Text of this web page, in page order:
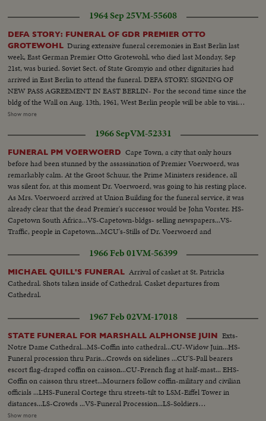
1964 Sep 25VM-55608
DEFA STORY: FUNERAL OF GDR PREMIER OTTO
GROTEWOHL During extensive funeral ceremonies in East Berlin last
week, East German Premier Otto Grotewohl, who died last Monday, Sep
21st, was buried. Soviet Sect. of State Gromyio and other dignitaries had
arrived in East Berlin to attend the funeral. DEFA STORY: SIGNING OF
NEW PASS AGREEMENT IN EAST BERLIN- For the second time since the
bldg of the Wall on Aug. 13th, 1961, West Berlin people will be able to visit
their relatives in E. Berlin. The new pass agreement was signed by East
Senate in E. Berlin yesterday afternoon 9-24. Film shows crossing point at
the sector border in the American Sector of Berlin with E. Berlin border
guards and workmen making all kinds of preparations on the street and the
crossing point itself for the expected stream of visitors from W. Berlin.
Show more
1966 SepVM-52331
FUNERAL PM VOERWOERD Cape Town, a city that only hours
before had been stunned by the assassination of Premier Voerwoerd, was
remarkably calm. At the Groot Schuur, the Prime Ministers residence, all
was silent for, at this moment Dr. Voerwoerd, was going to his resting place.
As Mrs. Voerwoerd arrived at Union Building for the funeral service, it was
already clear that the dead Premier's successor would be John Vorster. HS-
Capetown South Africa...VS-Capetown-bldgs- selling newspapers...VS-
Traffic, people in Capetown...MCU's-Stills of Dr. Voerwoerd and
procession- casket to grave.1966 Feb 01VM-56399
MICHAEL QUILL'S FUNERAL Arrival of casket at St. Patricks
Cathedral. Shots taken inside of Cathedral. Casket departures from
Cathedral.
1967 Feb 02VM-17018
STATE FUNERAL FOR MARSHALL ALPHONSE JUIN Exts-
Notre Dame Cathedral...MS-Coffin into cathedral...CU-Widow Juin...HS-
Funeral procession thru Paris...Crowds on sidelines ...CU'S-Pall bearers
escort flag-draped coffin on caisson...CU-French flag at half-mast... EHS-
Coffin on caisson thru street...Mourners follow coffin-military and civilian
officials ...LHS-Funeral Cortege thru streets-tilt to LSM-Eiffel Tower in
distances...LS-Crowds ...VS-Funeral Procession...LS-Soldiers
marching...CU'S-Faces of mourners...Ints- Funeral Mass-Notre
Show more